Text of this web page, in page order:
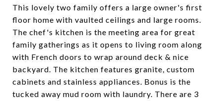
This lovely two family offers a large owner's first
floor home with vaulted ceilings and large rooms.
The chef's kitchen is the meeting area for great
family gatherings as it opens to living room along
with French doors to wrap around deck & nice
backyard. The kitchen features granite, custom
cabinets and stainless appliances. Bonus is the
tucked away mud room with laundry. There are 3